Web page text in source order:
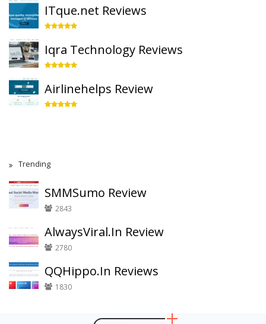
ITque.net Reviews
Iqra Technology Reviews
Airlinehelps Review
Trending
SMMSumo Review
2843
AlwaysViral.In Review
2780
QQHippo.In Reviews
1830